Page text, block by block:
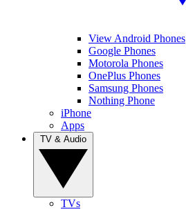
View Android Phones
Google Phones
Motorola Phones
OnePlus Phones
Samsung Phones
Nothing Phone
iPhone
Apps
TVs